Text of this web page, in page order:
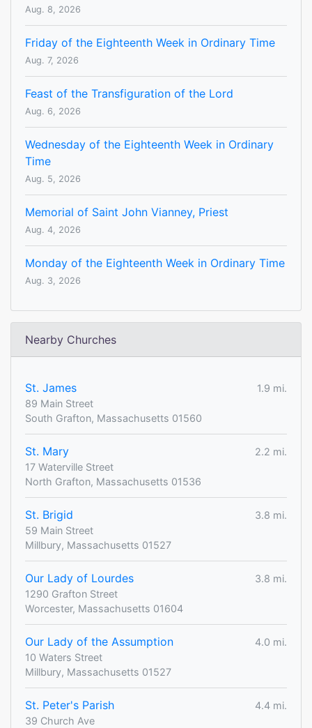
Aug. 8, 2026
Friday of the Eighteenth Week in Ordinary Time
Aug. 7, 2026
Feast of the Transfiguration of the Lord
Aug. 6, 2026
Wednesday of the Eighteenth Week in Ordinary
Time
Aug. 5, 2026
Memorial of Saint John Vianney, Priest
Aug. 4, 2026
Monday of the Eighteenth Week in Ordinary Time
Aug. 3, 2026
Nearby Churches
St. James
1.9 mi.
89 Main Street
South Grafton, Massachusetts 01560
St. Mary
2.2 mi.
17 Waterville Street
North Grafton, Massachusetts 01536
St. Brigid
3.8 mi.
59 Main Street
Millbury, Massachusetts 01527
Our Lady of Lourdes
3.8 mi.
1290 Grafton Street
Worcester, Massachusetts 01604
Our Lady of the Assumption
4.0 mi.
10 Waters Street
Millbury, Massachusetts 01527
St. Peter's Parish
4.4 mi.
39 Church Ave